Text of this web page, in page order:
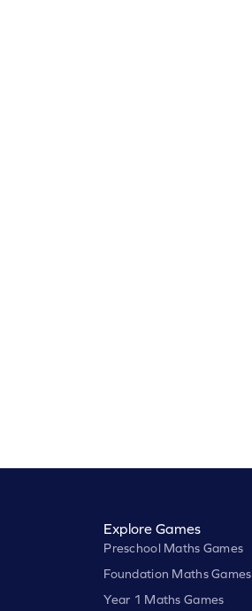
Explore Games
Preschool Maths Games
Foundation Maths Games
Year 1 Maths Games